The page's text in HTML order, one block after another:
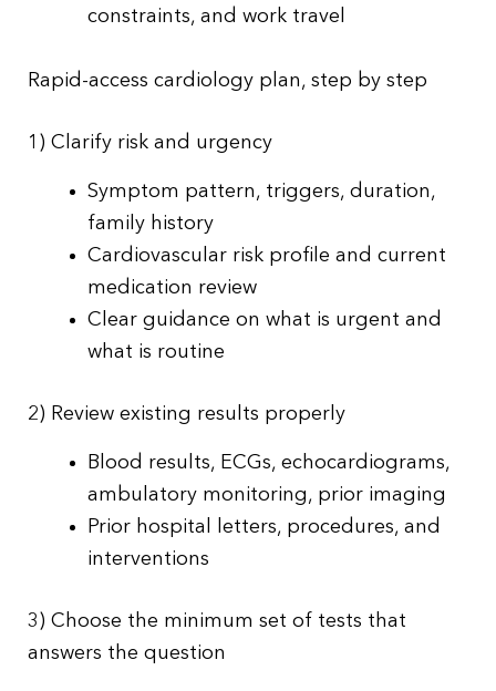
constraints, and work travel
Rapid-access cardiology plan, step by step
1) Clarify risk and urgency
Symptom pattern, triggers, duration,
family history
Cardiovascular risk profile and current
medication review
Clear guidance on what is urgent and
what is routine
2) Review existing results properly
Blood results, ECGs, echocardiograms,
ambulatory monitoring, prior imaging
Prior hospital letters, procedures, and
interventions
3) Choose the minimum set of tests that
answers the question